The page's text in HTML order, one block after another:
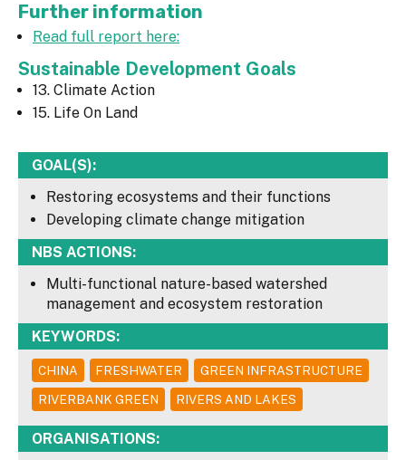
Further information
Read full report here:
Sustainable Development Goals
13. Climate Action
15. Life On Land
GOAL(S):
Restoring ecosystems and their functions
Developing climate change mitigation
NBS ACTIONS:
Multi-functional nature-based watershed
management and ecosystem restoration
KEYWORDS:
CHINA FRESHWATER
GREEN INFRASTRUCTURE
RIVERBANK GREEN
RIVERS AND LAKES
ORGANISATIONS: